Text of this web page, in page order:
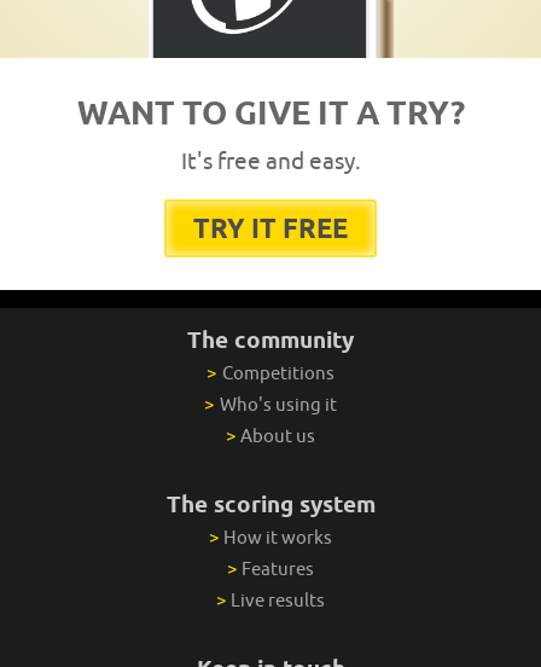
WANT TO GIVE IT A TRY?
It's free and easy.
TRY IT FREE
The community
> Competitions
> Who's using it
> About us
The scoring system
> How it works
> Features
> Live results